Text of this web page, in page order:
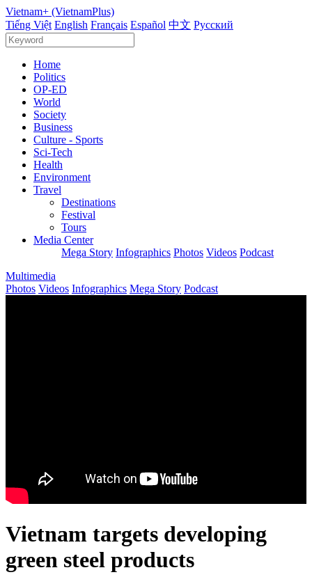
Vietnam+ (VietnamPlus)
Tiếng Việt English Français Español 中文 Русский
Home
Politics
OP-ED
World
Society
Business
Culture - Sports
Sci-Tech
Health
Environment
Travel
Destinations
Festival
Tours
Media Center
Mega Story Infographics Photos Videos Podcast
Multimedia
Photos Videos Infographics Mega Story Podcast
Vietnam targets developing
green steel products